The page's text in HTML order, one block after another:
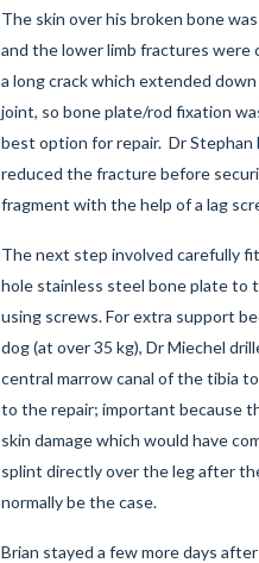
The skin over his broken bone
and the lower limb fractures were
a long crack which extended
joint, so bone plate/rod fixation
best option for repair. Dr Stephan
reduced the fracture before
fragment with the help of a lag
The next step involved carefully
hole stainless steel bone plate to
using screws. For extra support
dog (at over 35 kg), Dr Miechel
central marrow canal of the tibia
to the repair; important because
skin damage which would have
splint directly over the leg after
normally be the case.
Brian stayed a few more days